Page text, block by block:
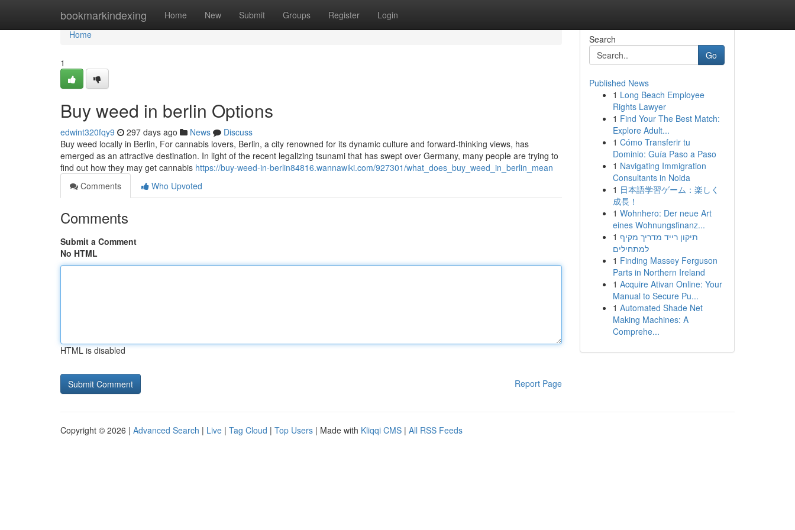
bookmarkindexing Home New Submit Groups Register Login
Home
Home
1
Buy weed in berlin Options
edwint320fqy9 297 days ago News
Discuss
Buy weed locally in Berlin, For cannabis lovers, Berlin, a city renowned for its dynamic culture and forward-thinking views, has
emerged as an attractive destination. In light of the recent legalizing tsunami that has swept over Germany, many people are trying to
find out how they may get cannabis https://buy-weed-in-berlin84816.wannawiki.com/927301/what_does_buy_weed_in_berlin_mean
Comments
Who Upvoted
Comments
Submit a Comment
No HTML
HTML is disabled
Report Page
Search
Go
Published News
1 Long Beach Employee
Rights Lawyer
1 Find Your The Best Match:
Explore Adult...
1 Cómo Transferir tu
Dominio: Guía Paso a Paso
1 Navigating Immigration
Consultants in Noida
1 日本語学習ゲーム：楽しく
成長！
1 Wohnhero: Der neue Art
eines Wohnungsfinanz...
1 תיקון רייד מדריך מקיף
למתחילים
1 Finding Massey Ferguson
Parts in Northern Ireland
1 Acquire Ativan Online: Your
Manual to Secure Pu...
1 Automated Shade Net
Making Machines: A
Comprehe...
Copyright © 2026 | Advanced Search | Live | Tag Cloud | Top Users | Made with Kliqqi CMS | All RSS Feeds